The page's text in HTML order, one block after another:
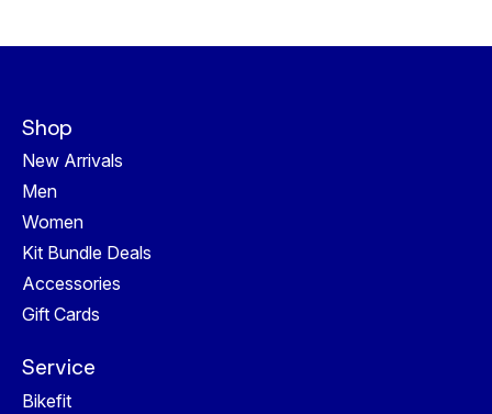
Shop
New Arrivals
Men
Women
Kit Bundle Deals
Accessories
Gift Cards
Service
Bikefit